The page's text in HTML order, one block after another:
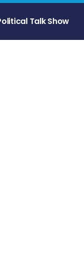
Talk Show